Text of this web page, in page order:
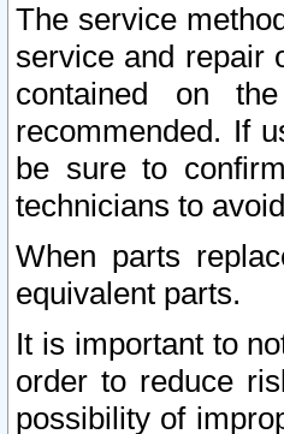
The service
service and repair
contained on
recommended. If
be sure to
technicians to
When parts
equivalent parts.
It is important to
order to reduce
possibility of